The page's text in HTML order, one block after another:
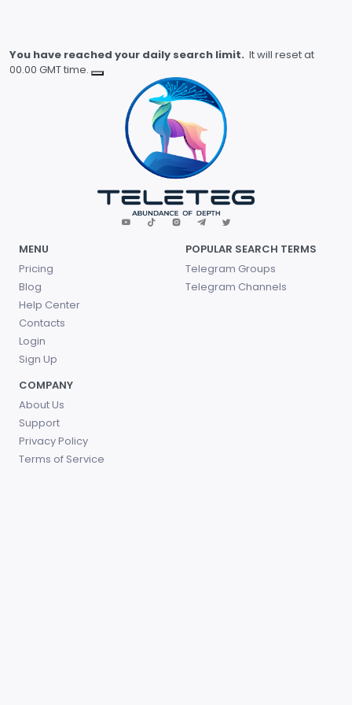
You have reached your daily search limit. It will reset at
00.00 GMT time.
MENU
Pricing
Blog
Help Center
Contacts
Login
Sign Up
POPULAR SEARCH TERMS
Telegram Groups
Telegram Channels
COMPANY
About Us
Support
Privacy Policy
Terms of Service